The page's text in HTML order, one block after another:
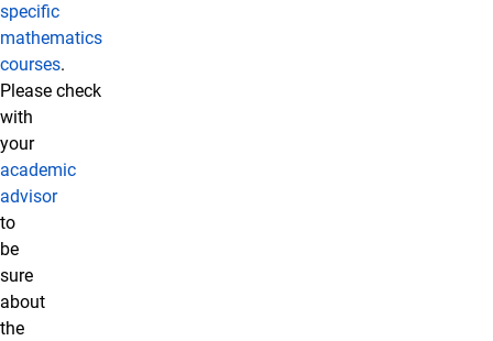
specific
mathematics
courses.
Please check
with
your
academic
advisor
to
be
sure
about
the